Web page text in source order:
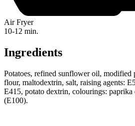
Air Fryer
10-12 min.
Ingredients
Potatoes, refined sunflower oil, modified
flour, maltodextrin, salt, raising agents:
E415, potato dextrin, colourings:
(E100).